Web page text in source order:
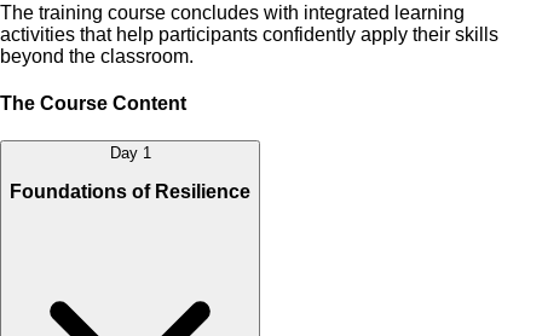
The training course concludes with integrated learning
activities that help participants confidently apply their skills
beyond the classroom.
The Course Content
Day 1
Foundations of Resilience